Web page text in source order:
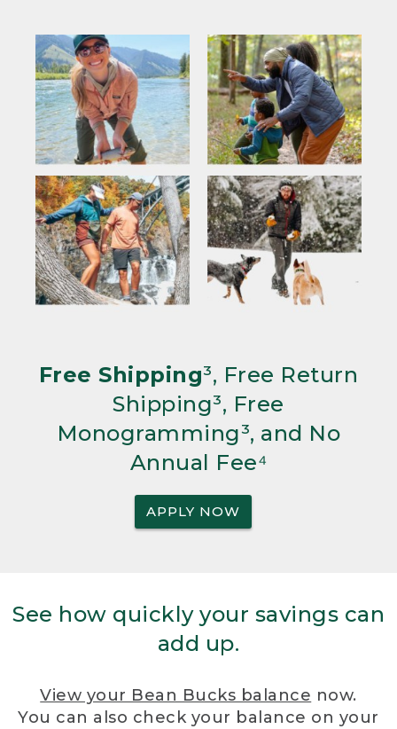
Free Shipping³, Free Return
Shipping³, Free
Monogramming³, and No
Annual Fee⁴
APPLY NOW
See how quickly your savings can
add up.
View your Bean Bucks balance now.
You can also check your balance on your